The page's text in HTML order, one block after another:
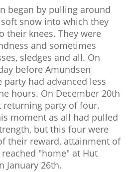
began by pulling around
snow into which they
their knees. They were
and sometimes
sledges and all. On
before Amundsen
party had advanced less
hours. On December 20th
returning party of four.
moment as all had pulled
but this four were
their reward, attainment of
"home" at Hut
January 26th.